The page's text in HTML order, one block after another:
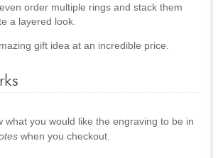
order multiple rings and stack them
a layered look.
gift idea at an incredible price.
what you would like the engraving to be in
when you checkout.